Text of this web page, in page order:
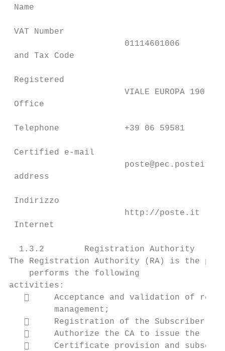
Name
VAT Number
                       01114601006
and Tax Code
Registered
VIALE EUROPA 190
Office
Telephone             +39 06 59581
Certified e-mail
address
Indirizzo
                       http://poste.it
Internet
  1.3.2        Registration Authority
The Registration Authority (RA) is the
    performs the following
activities:
     Acceptance and validation of
         management;
     Registration of the Subscriber
     Authorize the CA to issue the
     Certificate provision and